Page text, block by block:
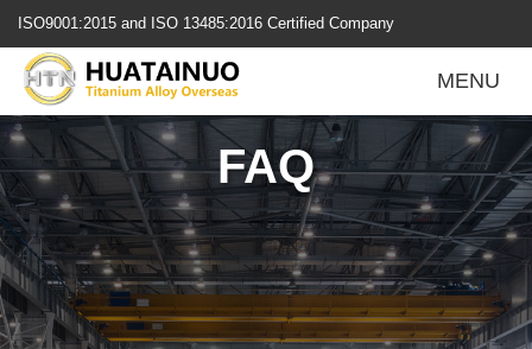
转
容
ISO9001:2015 and ISO 13485:2016 Certified Company
MENU
FAQ